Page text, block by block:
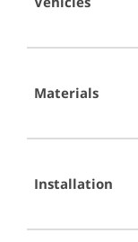
Materials
Installation